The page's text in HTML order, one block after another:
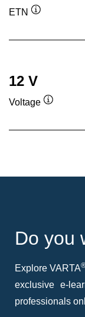
ETN
12 V
Voltage
Do you
Explore VARTA
exclusive e-
professionals